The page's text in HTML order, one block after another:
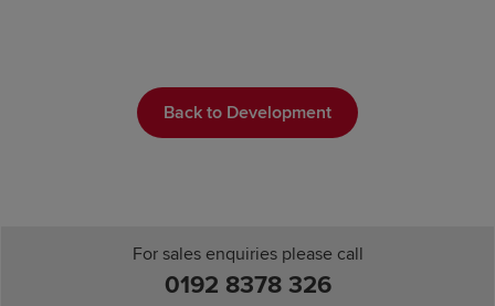
Back to Development
For sales enquiries please call
0192 8378 326